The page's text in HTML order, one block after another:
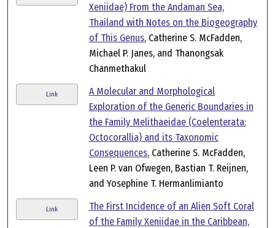
Xeniidae) From the Andaman Sea,
Thailand with Notes on the Biogeography
of This Genus, Catherine S. McFadden,
Michael P. Janes, and Thanongsak
Chanmethakul
Link
A Molecular and Morphological
Exploration of the Generic Boundaries in
the Family Melithaeidae (Coelenterata:
Octocorallia) and its Taxonomic
Consequences, Catherine S. McFadden,
Leen P. van Ofwegen, Bastian T. Reijnen,
and Yosephine T. Hermanlimianto
Link
The First Incidence of an Alien Soft Coral
of the Family Xeniidae in the Caribbean,